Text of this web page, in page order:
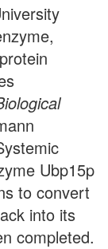
Ubp15p
to convert
into its
completed.